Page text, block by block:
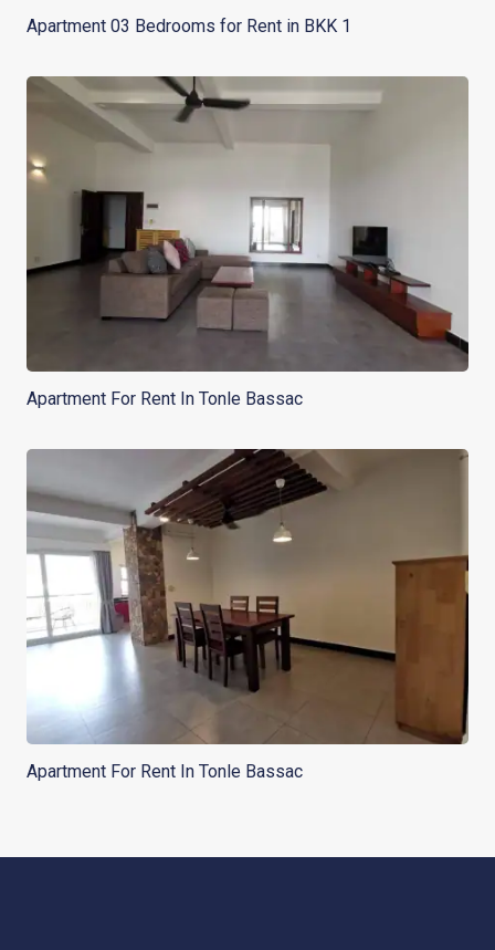
Apartment 03 Bedrooms for Rent in BKK 1
Apartment For Rent In Tonle Bassac
Apartment For Rent In Tonle Bassac